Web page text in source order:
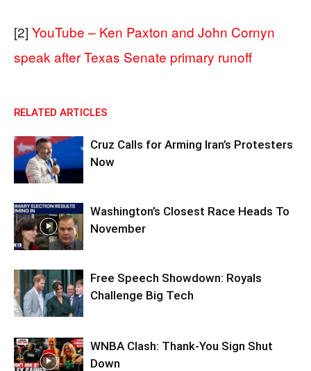
[2] YouTube – Ken Paxton and John Cornyn
speak after Texas Senate primary runoff
RELATED ARTICLES
Cruz Calls for Arming Iran’s Protesters
Now
Washington’s Closest Race Heads To
November
Free Speech Showdown: Royals
Challenge Big Tech
WNBA Clash: Thank‑You Sign Shut
Down